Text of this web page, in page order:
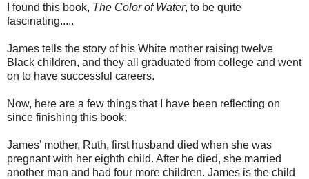
I found this book, The Color of Water, to be quite
fascinating.....
James tells the story of his White mother raising twelve
Black children, and they all graduated from college and went
on to have successful careers.
Now, here are a few things that I have been reflecting on
since finishing this book:
James’ mother, Ruth, first husband died when she was
pregnant with her eighth child. After he died, she married
another man and had four more children. James is the child